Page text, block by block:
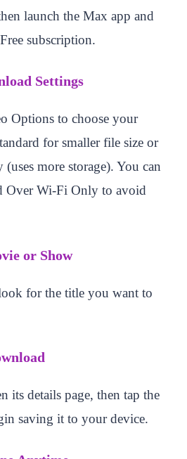
launch the Max app and
subscription.
Settings
Options to choose your
for smaller file size or
more storage). You can
Over Wi-Fi Only to avoid
or Show
for the title you want to
its details page, then tap the
saving it to your device.